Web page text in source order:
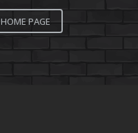
HOME PAGE